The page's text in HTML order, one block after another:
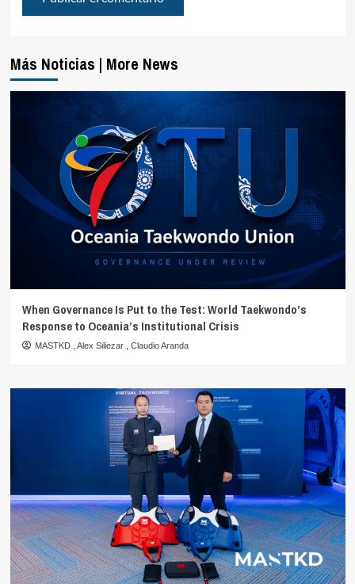
Más Noticias | More News
When Governance Is Put to the Test: World Taekwondo’s
Response to Oceania’s Institutional Crisis
MASTKD Alex Siliezar Claudio Aranda